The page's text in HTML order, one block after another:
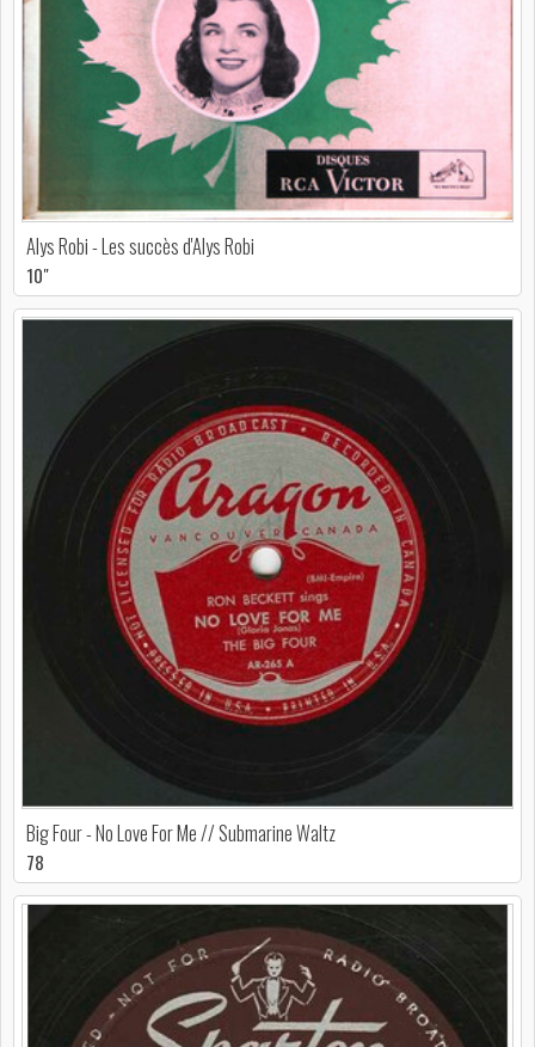
Alys Robi - Les succès d'Alys Robi
10"
Big Four - No Love For Me // Submarine Waltz
78